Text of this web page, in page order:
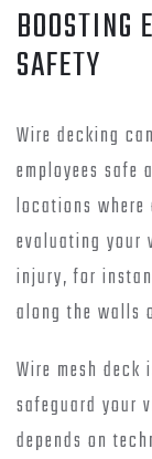
BOOSTING
SAFETY
Wire decking
employees safe
locations where
evaluating your
injury, for
along the walls
Wire mesh
safeguard your
depends on